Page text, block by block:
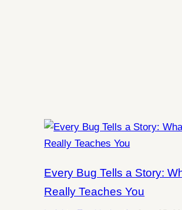
Every Bug Tells a Story:
Really Teaches You